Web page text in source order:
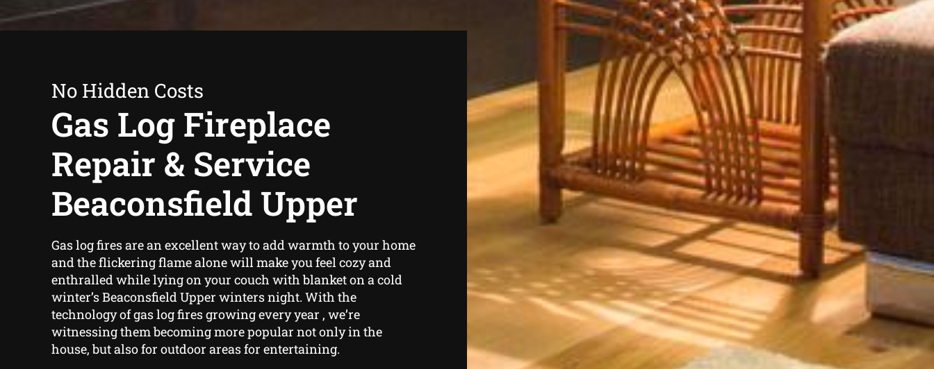
No Hidden Costs
Gas Log Fireplace
Repair & Service
Beaconsfield Upper
Gas log fires are an excellent way to add warmth to your home
and the flickering flame alone will make you feel cozy and
enthralled while lying on your couch with blanket on a cold
winter’s Beaconsfield Upper winters night. With the
technology of gas log fires growing every year , we’re
witnessing them becoming more popular not only in the
house, but also for outdoor areas for entertaining.